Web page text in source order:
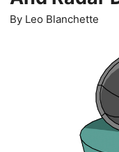
By Leo Blanchette